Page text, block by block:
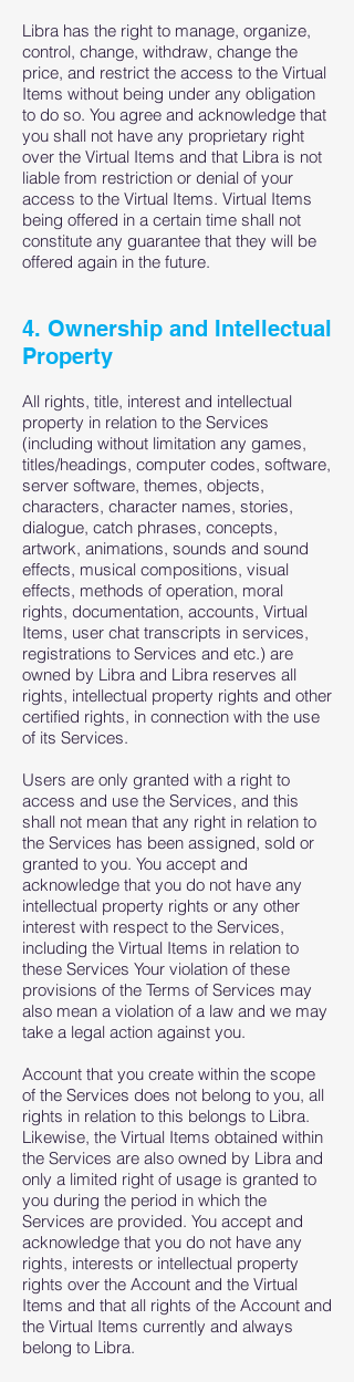
Libra has the right to manage, organize,
control, change, withdraw, change the
price, and restrict the access to the Virtual
Items without being under any obligation
to do so. You agree and acknowledge that
you shall not have any proprietary right
over the Virtual Items and that Libra is not
liable from restriction or denial of your
access to the Virtual Items. Virtual Items
being offered in a certain time shall not
constitute any guarantee that they will be
offered again in the future.
4. Ownership and Intellectual
Property
All rights, title, interest and intellectual
property in relation to the Services
(including without limitation any games,
titles/headings, computer codes, software,
server software, themes, objects,
characters, character names, stories,
dialogue, catch phrases, concepts,
artwork, animations, sounds and sound
effects, musical compositions, visual
effects, methods of operation, moral
rights, documentation, accounts, Virtual
Items, user chat transcripts in services,
registrations to Services and etc.) are
owned by Libra and Libra reserves all
rights, intellectual property rights and other
certified rights, in connection with the use
of its Services.
Users are only granted with a right to
access and use the Services, and this
shall not mean that any right in relation to
the Services has been assigned, sold or
granted to you. You accept and
acknowledge that you do not have any
intellectual property rights or any other
interest with respect to the Services,
including the Virtual Items in relation to
these Services Your violation of these
provisions of the Terms of Services may
also mean a violation of a law and we may
take a legal action against you.
Account that you create within the scope
of the Services does not belong to you, all
rights in relation to this belongs to Libra.
Likewise, the Virtual Items obtained within
the Services are also owned by Libra and
only a limited right of usage is granted to
you during the period in which the
Services are provided. You accept and
acknowledge that you do not have any
rights, interests or intellectual property
rights over the Account and the Virtual
Items and that all rights of the Account and
the Virtual Items currently and always
belong to Libra.